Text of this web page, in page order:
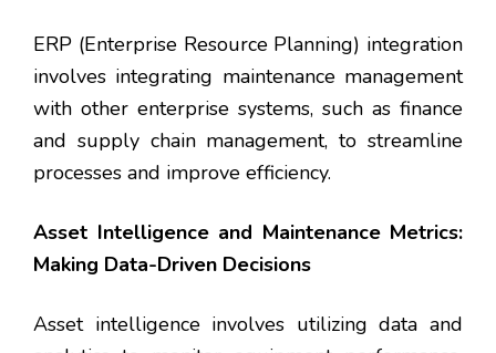
ERP (Enterprise Resource Planning) integration
involves integrating maintenance management
with other enterprise systems, such as finance
and supply chain management, to streamline
processes and improve efficiency.
Asset Intelligence and Maintenance Metrics:
Making Data-Driven Decisions
Asset intelligence involves utilizing data and